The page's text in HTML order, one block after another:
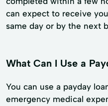
can expect to receive
same day or by the next
What Can I Use a
You can use a payday
emergency medical